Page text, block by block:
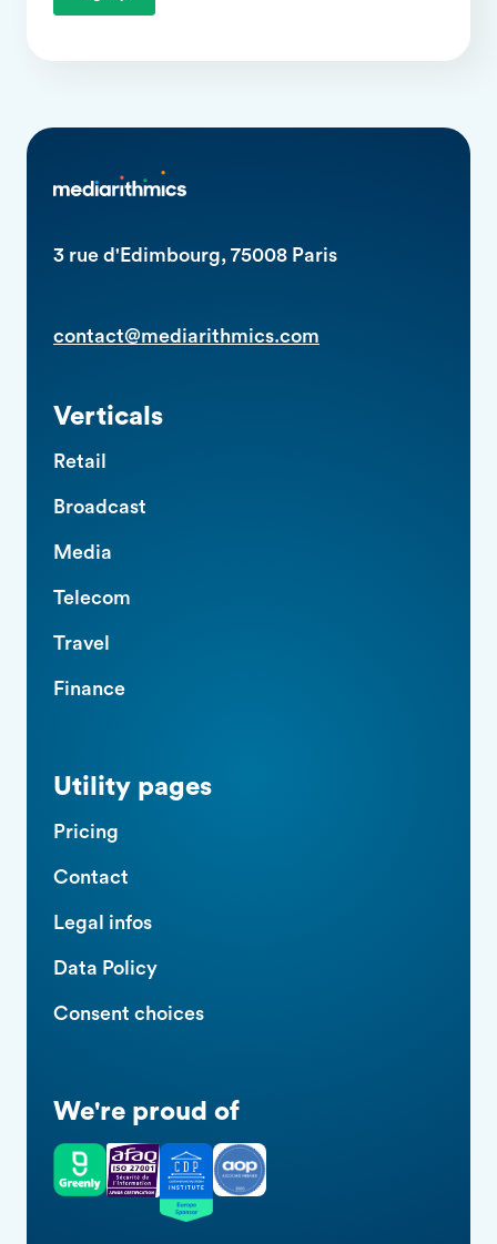
3 rue d'Edimbourg, 75008 Paris
contact@mediarithmics.com
Verticals
Retail
Broadcast
Media
Telecom
Travel
Finance
Utility pages
Pricing
Contact
Legal infos
Data Policy
Consent choices
We're proud of